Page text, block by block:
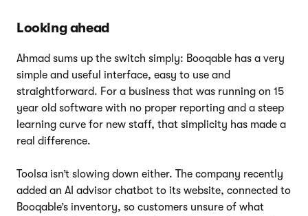
Looking ahead
Ahmad sums up the switch simply: Booqable has a very
simple and useful interface, easy to use and
straightforward. For a business that was running on 15
year old software with no proper reporting and a steep
learning curve for new staff, that simplicity has made a
real difference.
Toolsa isn’t slowing down either. The company recently
added an AI advisor chatbot to its website, connected to
Booqable’s inventory, so customers unsure of what